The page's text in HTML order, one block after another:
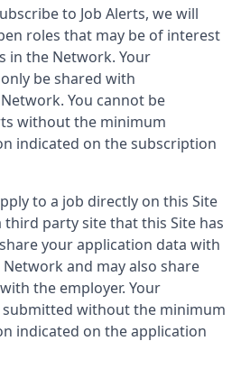
to Job Alerts, we will
roles that may be of interest
in the Network. Your
be shared with
You cannot be
without the minimum
indicated on the subscription
to a job directly on this Site
third party site that this Site has
your application data with
and may also share
the employer. Your
without the minimum
indicated on the application